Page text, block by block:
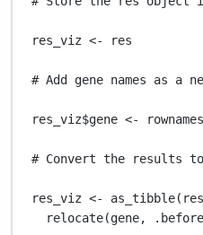
res_viz <- res
# Add gene names as a
res_viz$gene <- rownames
# Convert the results
res_viz <- as_tibble(
relocate(gene, .before